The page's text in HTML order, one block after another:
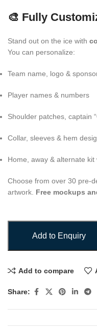
🎨 Fully
Stand out on the ice with
You can personalize:
Team name, logo &
Player names & numbers
Shoulder patches, captain
Collar, sleeves & hem
Home, away & alternate kit
Choose from over 30 pre-
artwork. Free mockups
Add to Enquiry
Add to compare
Share: